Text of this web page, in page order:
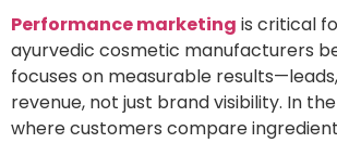
Performance marketing is critical
ayurvedic cosmetic manufacturers
focuses on measurable
revenue, not just brand visibility. In
where customers compare